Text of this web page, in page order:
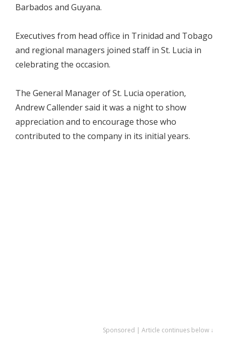
Barbados and Guyana.
Executives from head office in Trinidad and Tobago
and regional managers joined staff in St. Lucia in
celebrating the occasion.
The General Manager of St. Lucia operation,
Andrew Callender said it was a night to show
appreciation and to encourage those who
contributed to the company in its initial years.
Sponsored | Article continues below ↓